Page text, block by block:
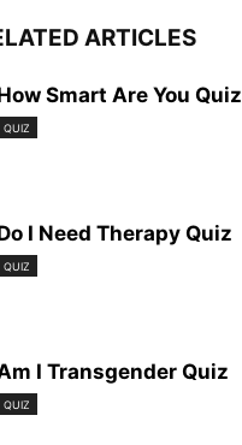
ARTICLES
Smart Are You Quiz
QUIZ
I Need Therapy Quiz
QUIZ
I Transgender Quiz
QUIZ